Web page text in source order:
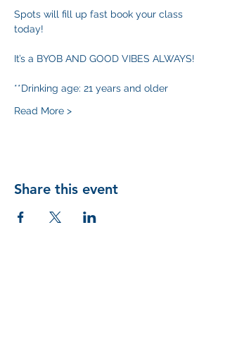
Spots will fill up fast book your class
today!
It’s a BYOB AND GOOD VIBES ALWAYS!
**Drinking age: 21 years and older
Read More >
Share this event